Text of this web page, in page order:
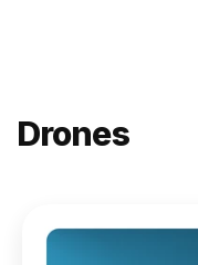
Drones
DJI